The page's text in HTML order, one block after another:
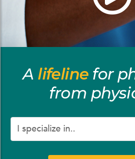
A lifelinefor
from
Preference